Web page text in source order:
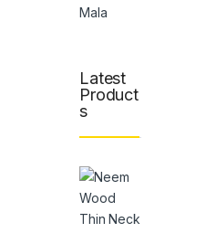
Mala
Latest
Product
s